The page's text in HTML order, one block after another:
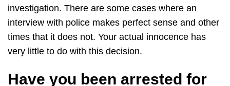
investigation. There are some cases where an
interview with police makes perfect sense and other
times that it does not. Your actual innocence has
very little to do with this decision.
Have you been arrested for